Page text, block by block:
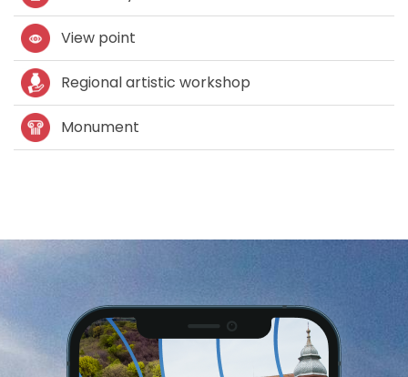
View point
Regional artistic workshop
Monument